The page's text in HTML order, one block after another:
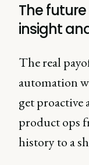
The
insight
The real
automation
get proactive
product ops
history to a